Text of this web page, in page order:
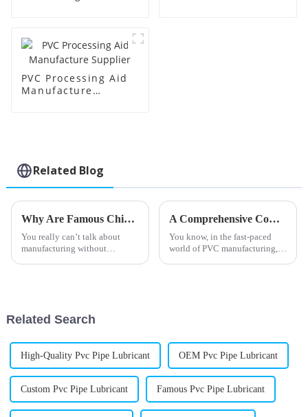
PVC Processing Aid
Manufacture
Related Blog
Why Are Famous China Transparent Processing Aids Essential for Manufacturing?
You really can’t talk about
manufacturing without
A Comprehensive Comparison of the Best PVC Processing Aids for Enhanced Production Efficiency
You know, in the fast-paced
world of PVC manufacturing,
Related Search
High-Quality Pvc Pipe Lubricant OEM Pvc Pipe Lubricant
Custom Pvc Pipe Lubricant Famous Pvc Pipe Lubricant